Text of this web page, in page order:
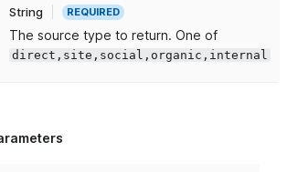
String REQUIRED
The source type to return. One of
direct,site,social,organic,internal